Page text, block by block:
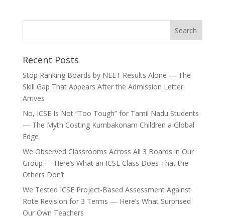
Recent Posts
Stop Ranking Boards by NEET Results Alone — The
Skill Gap That Appears After the Admission Letter
Arrives
No, ICSE Is Not “Too Tough” for Tamil Nadu Students
— The Myth Costing Kumbakonam Children a Global
Edge
We Observed Classrooms Across All 3 Boards in Our
Group — Here’s What an ICSE Class Does That the
Others Don’t
We Tested ICSE Project-Based Assessment Against
Rote Revision for 3 Terms — Here’s What Surprised
Our Own Teachers